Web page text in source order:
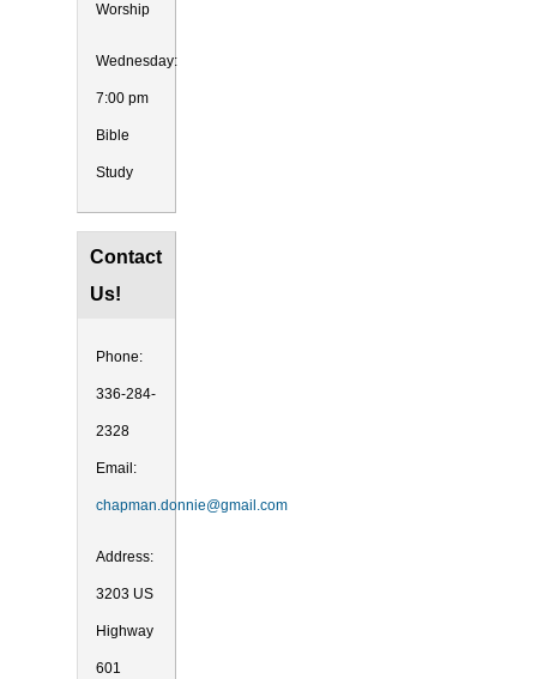
Worship
Wednesday:
7:00 pm
Bible
Study
Contact
Us!
Phone:
336-284-
2328
Email:
chapman.donnie@gmail.com
Address:
3203 US
Highway
601